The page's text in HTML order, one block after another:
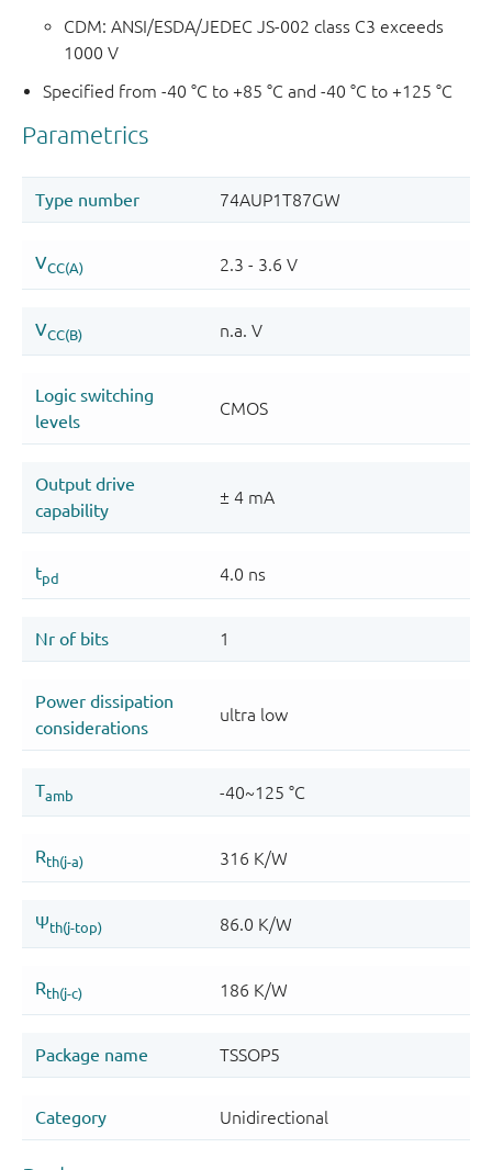
CDM: ANSI/ESDA/JEDEC JS-002 class C3 exceeds
1000 V
Specified from -40 °C to +85 °C and -40 °C to +125 °C